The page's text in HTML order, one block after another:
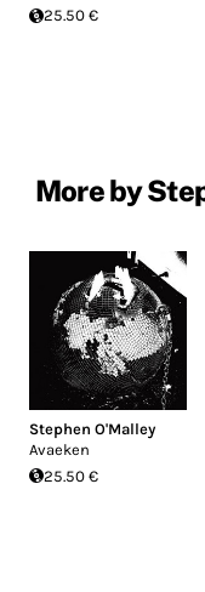
25.50 €
More by
Stephen O'Malley
Avaeken
25.50 €